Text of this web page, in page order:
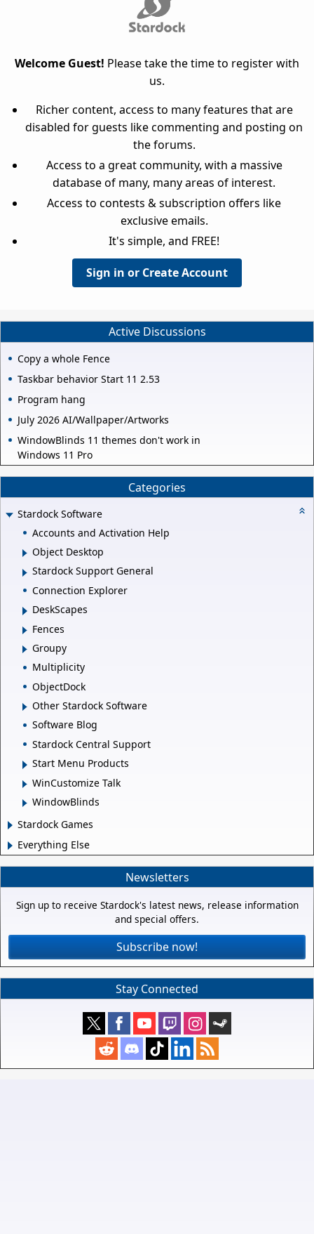
Welcome Guest! Please take the time to register with
us.
Richer content, access to many features that are
disabled for guests like commenting and posting on
the forums.
Access to a great community, with a massive
database of many, many areas of interest.
Access to contests & subscription offers like
exclusive emails.
It's simple, and FREE!
Sign in or Create Account
Active Discussions
Copy a whole Fence
Taskbar behavior Start 11 2.53
Program hang
July 2026 AI/Wallpaper/Artworks
WindowBlinds 11 themes don't work in
Windows 11 Pro
Categories
Stardock Software
Accounts and Activation Help
Object Desktop
Stardock Support General
Connection Explorer
DeskScapes
Fences
Groupy
Multiplicity
ObjectDock
Other Stardock Software
Software Blog
Stardock Central Support
Start Menu Products
WinCustomize Talk
WindowBlinds
Stardock Games
Everything Else
Newsletters
Sign up to receive Stardock's latest news, release information
and special offers.
Subscribe now!
Stay Connected